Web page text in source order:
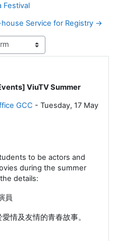
Festival
Service for Registry →
ViuTV Summer
GCC - Tuesday, 17 May
to be actors and
during the summer
details:
員
情及友情的青春故事。